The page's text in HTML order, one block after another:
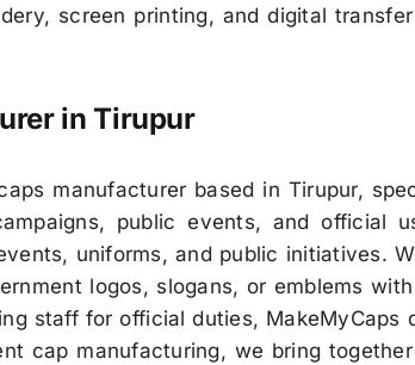
screen printing, and digital
inTirupur
manufacturer based in Tirupur,
public events, and
uniforms, and public initiatives.
logos, slogans, or emblems
staff for official duties,
cap manufacturing, we bring